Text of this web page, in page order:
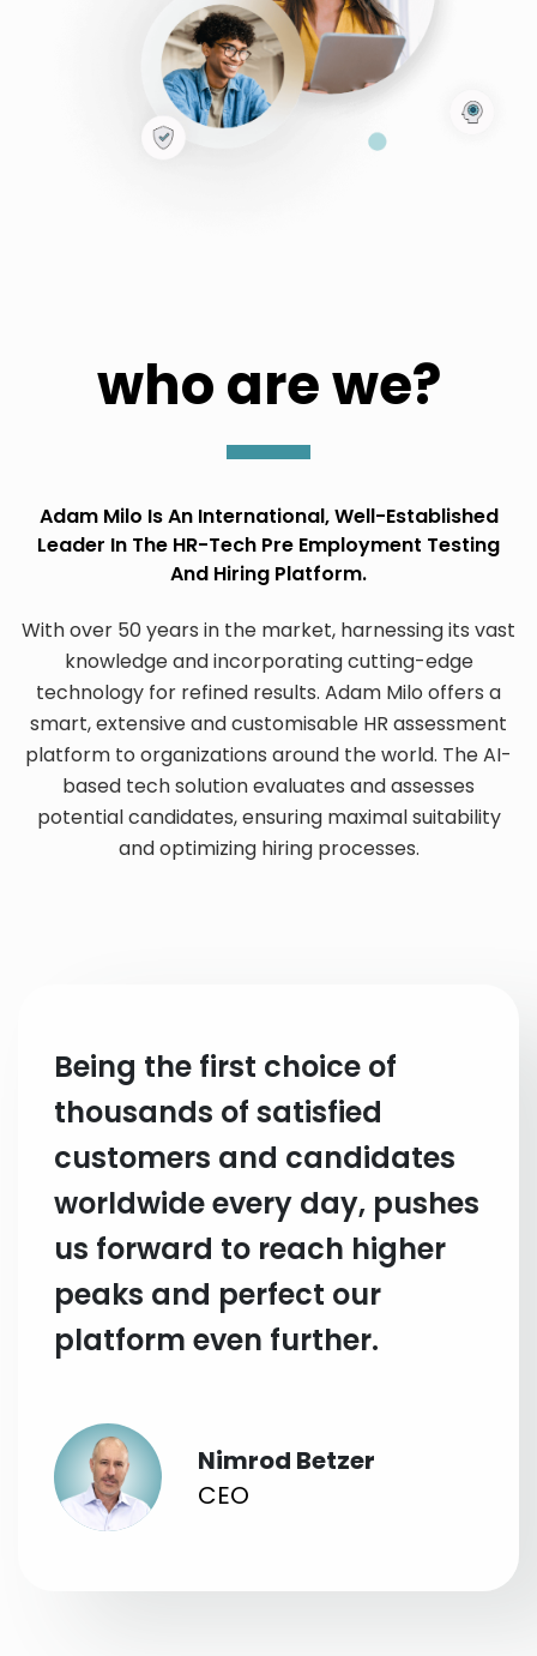
who are we?
Adam Milo Is An International, Well-Established
Leader In The HR-Tech Pre Employment Testing
And Hiring Platform.
With over 50 years in the market, harnessing its vast
knowledge and incorporating cutting-edge
technology for refined results. Adam Milo offers a
smart, extensive and customisable HR assessment
platform to organizations around the world. The AI-
based tech solution evaluates and assesses
potential candidates, ensuring maximal suitability
and optimizing hiring processes.
Nimrod Betzer
CEO
Being the first choice of
thousands of satisfied
customers and candidates
worldwide every day, pushes
us forward to reach higher
peaks and perfect our
platform even further.